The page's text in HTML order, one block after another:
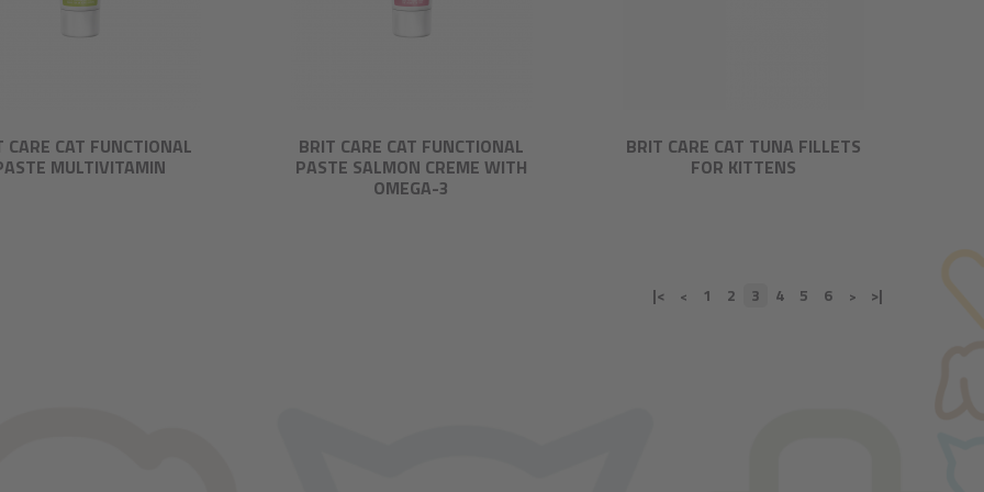
CARE CAT FUNCTIONAL
MULTIVITAMIN
BRIT CARE CAT FUNCTIONAL
PASTE SALMON CREME WITH
OMEGA-3
BRIT CARE CAT TUNA FILLETS
FOR KITTENS
|< < 1 2 3 4 5 6 > >|